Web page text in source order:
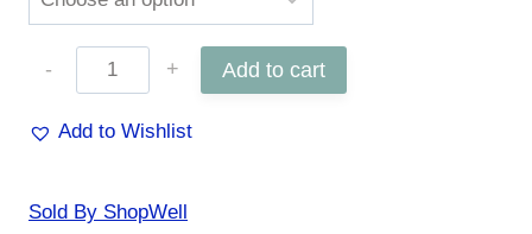
Trinity
Add to cart
Add to Wishlist
Sold By ShopWell